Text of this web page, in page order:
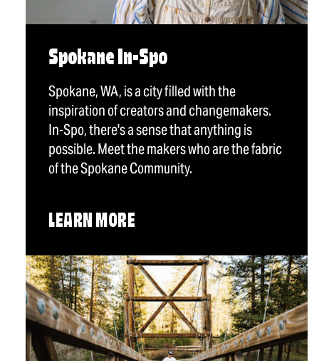
Spokane In-Spo
Spokane, WA, is a city filled with the
inspiration of creators and changemakers.
In-Spo, there's a sense that anything is
possible. Meet the makers who are the fabric
of the Spokane Community.
LEARN MORE